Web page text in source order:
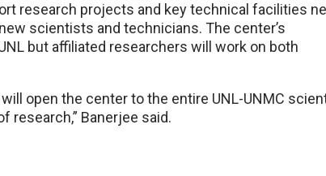
research projects and key technical facilities
scientists and technicians. The center’s
but affiliated researchers will work on both
open the center to the entire UNL-UNMC
research,” Banerjee said.